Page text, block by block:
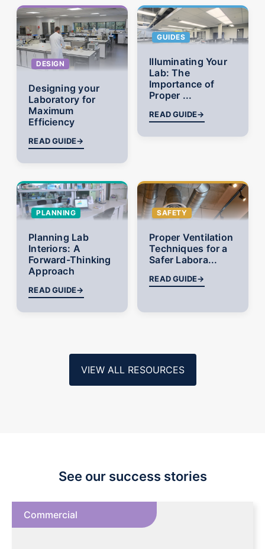
DESIGN
Designing your
Laboratory for
Maximum
Efficiency
READ GUIDE→
GUIDES
Illuminating Your
Lab: The
Importance of
Proper ...
READ GUIDE→
PLANNING
Planning Lab
Interiors: A
Forward-Thinking
Approach
READ GUIDE→
SAFETY
Proper Ventilation
Techniques for a
Safer Labora...
READ GUIDE→
VIEW ALL RESOURCES
See our success stories
Commercial